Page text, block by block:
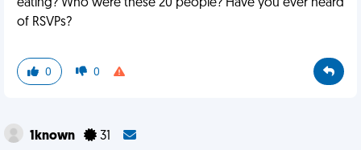
eating? Who were these 20 people? Have you ever heard
of RSVPs?
0 0
1known 31